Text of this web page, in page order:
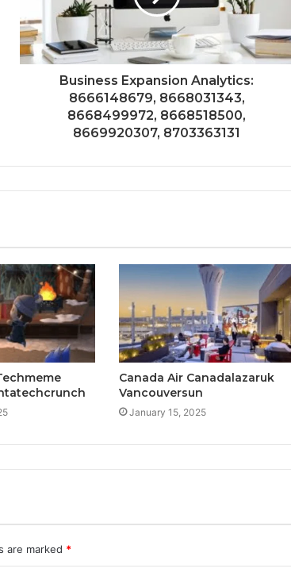
Business Expansion Analytics:
8666148679, 8668031343,
8668499972, 8668518500,
8669920307, 8703363131
Canada Air Canadalazaruk
Vancouversun
January 15, 2025
are marked *